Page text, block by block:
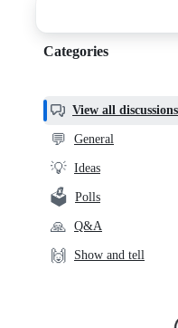
Categories,
helpful,
and
community
links
Categories
View all discussions
💬 General
💡 Ideas
🗳️ Polls
🙏 Q&A
🙌 Show and tell